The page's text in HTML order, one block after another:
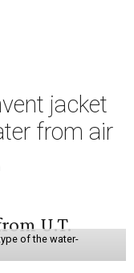
jacket
from air
of the water-